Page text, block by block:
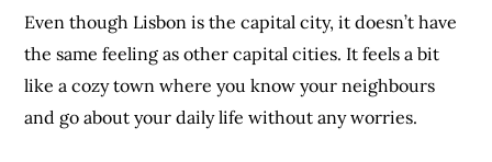
Even though Lisbon is the capital city, it doesn’t have
the same feeling as other capital cities. It feels a bit
like a cozy town where you know your neighbours
and go about your daily life without any worries.